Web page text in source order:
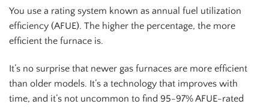
You use a rating system known as annual fuel utilization
efficiency (AFUE). The higher the percentage, the more
efficient the furnace is.
It’s no surprise that newer gas furnaces are more efficient
than older models. It’s a technology that improves with
time, and it’s not uncommon to find 95-97% AFUE-rated